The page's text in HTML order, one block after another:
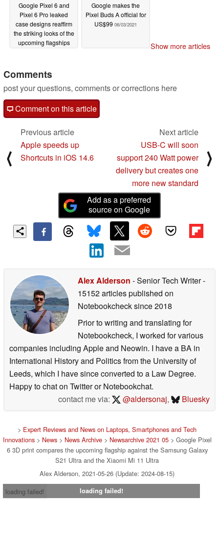
Google Pixel 6 and
Pixel 6 Pro leaked
case designs reaffirm
the striking looks of the
upcoming flagships
Google makes the
Pixel Buds A official for
US$99 06/03/2021
Show more articles
Comments
post your questions, comments or corrections here
Comment on this article
⟨
Previous article
Apple speeds up
Shortcuts in iOS 14.6
Next article
USB-C will soon
support 240 Watt power
delivery but creates one
more new standard
⟩
Add as a preferred
source on Google
Alex Alderson - Senior Tech Writer-
15152 articles published on
Notebookchecksince 2018
Prior to writing and translating for
Notebookcheck, I worked for various
companies including Apple and Neowin. I have a BA in
International History and Politics from the University of
Leeds, which I have since converted to a Law Degree.
Happy to chat on Twitter or Notebookchat.
contact me via:
@aldersonaj, Bluesky
> Expert Reviews and News on Laptops, Smartphones and Tech
Innovations> News> News Archive> Newsarchive 2021 05> Google Pixel
6 3D print compares the upcoming flagship against the Samsung Galaxy
S21 Ultra and the Xiaomi Mi 11 Ultra
Alex Alderson, 2021-05-26 (Update: 2024-08-15)
loading failed!
loading failed!